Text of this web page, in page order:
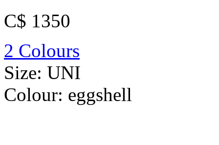
C$ 1350
2 Colours
Size: UNI
Colour: eggshell